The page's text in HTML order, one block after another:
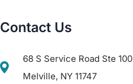
Contact Us
68 S Service Road Ste 100
Melville, NY 11747